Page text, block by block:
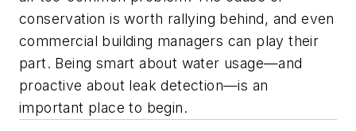
conservation is worth rallying behind, and even
commercial building managers can play their
part. Being smart about water usage—and
proactive about leak detection—is an
important place to begin.